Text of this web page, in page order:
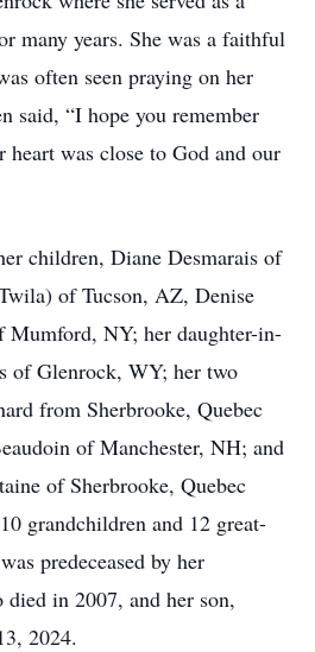
many years. She was a faithful
often seen praying on her
said, “I hope you remember
heart was close to God and our
children, Diane Desmarais of
of Tucson, AZ, Denise
Mumford, NY; her daughter-in-
of Glenrock, WY; her two
from Sherbrooke, Quebec
of Manchester, NH; and
of Sherbrooke, Quebec
grandchildren and 12 great-
predeceased by her
died in 2007, and her son,
2024.